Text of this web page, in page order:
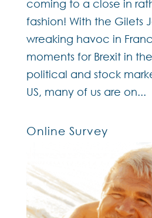
coming to a close in
fashion! With the Gilets
wreaking havoc in
moments for Brexit in
political and stock
US, many of us are on...
Online Survey